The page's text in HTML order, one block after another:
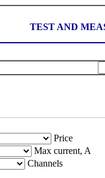
TEST AND
Price
Max current, A
Channels